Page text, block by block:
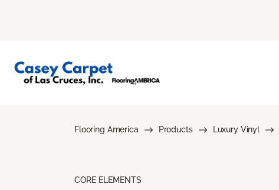
Flooring America Products Luxury Vinyl
CORE ELEMENTS